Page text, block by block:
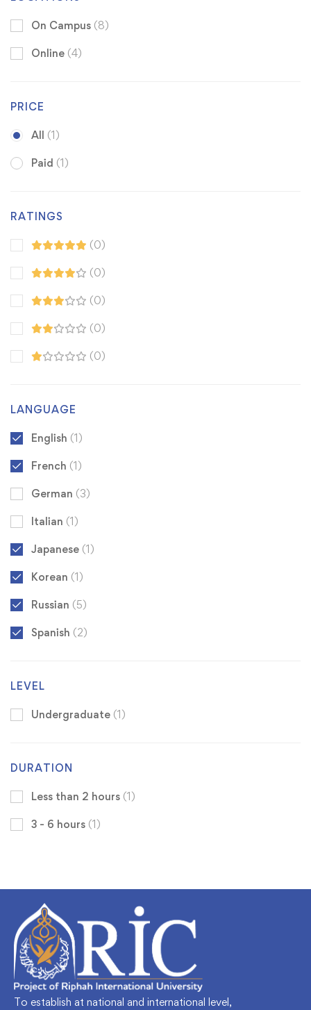
On Campus (8)
Online (4)
PRICE
All (1)
Paid (1)
RATINGS
(0)
(0)
(0)
(0)
(0)
LANGUAGE
English (1)
French (1)
German (3)
Italian (1)
Japanese (1)
Korean (1)
Russian (5)
Spanish (2)
LEVEL
Undergraduate (1)
DURATION
Less than 2 hours (1)
3 - 6 hours (1)
To establish at national and international level,